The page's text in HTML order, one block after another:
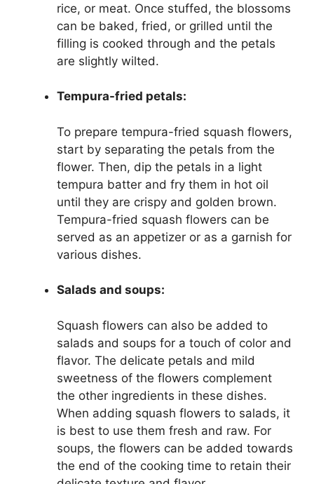
rice, or meat. Once stuffed, the blossoms
can be baked, fried, or grilled until the
filling is cooked through and the petals
are slightly wilted.
Tempura-fried petals:
To prepare tempura-fried squash flowers,
start by separating the petals from the
flower. Then, dip the petals in a light
tempura batter and fry them in hot oil
until they are crispy and golden brown.
Tempura-fried squash flowers can be
served as an appetizer or as a garnish for
various dishes.
Salads and soups:
Squash flowers can also be added to
salads and soups for a touch of color and
flavor. The delicate petals and mild
sweetness of the flowers complement
the other ingredients in these dishes.
When adding squash flowers to salads, it
is best to use them fresh and raw. For
soups, the flowers can be added towards
the end of the cooking time to retain their